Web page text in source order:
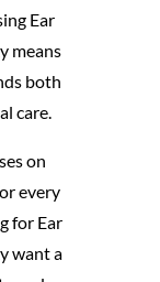
Ear
means
both
care.
on
every
for Ear
want a